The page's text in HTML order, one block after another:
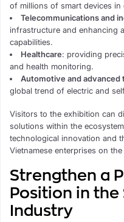
of millions of smart devices in
Telecommunications and
infrastructure and enhancing
capabilities.
Healthcare: providing
and health monitoring.
Automotive and advanced
global trend of electric and
Visitors to the exhibition can
solutions within the
technological innovation and
Vietnamese enterprises on
Strengthen a
Position in
Industry